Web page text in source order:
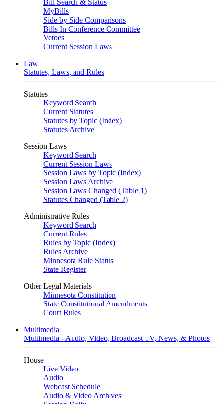
Bill Search & Status
MyBills
Side by Side Comparisons
Bills In Conference Committee
Vetoes
Current Session Laws
Law
Statutes, Laws, and Rules
Statutes
Keyword Search
Current Statutes
Statutes by Topic (Index)
Statutes Archive
Session Laws
Keyword Search
Current Session Laws
Session Laws by Topic (Index)
Session Laws Archive
Session Laws Changed (Table 1)
Statutes Changed (Table 2)
Administrative Rules
Keyword Search
Current Rules
Rules by Topic (Index)
Rules Archive
Minnesota Rule Status
State Register
Other Legal Materials
Minnesota Constitution
State Constitutional Amendments
Court Rules
Multimedia
Multimedia - Audio, Video, Broadcast TV, News, & Photos
House
Live Video
Audio
Webcast Schedule
Audio & Video Archives